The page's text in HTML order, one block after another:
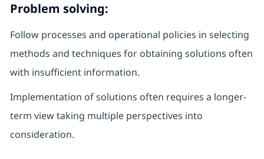
Problem solving:
Follow processes and operational policies in selecting
methods and techniques for obtaining solutions often
with insufficient information.
Implementation of solutions often requires a longer-
term view taking multiple perspectives into
consideration.